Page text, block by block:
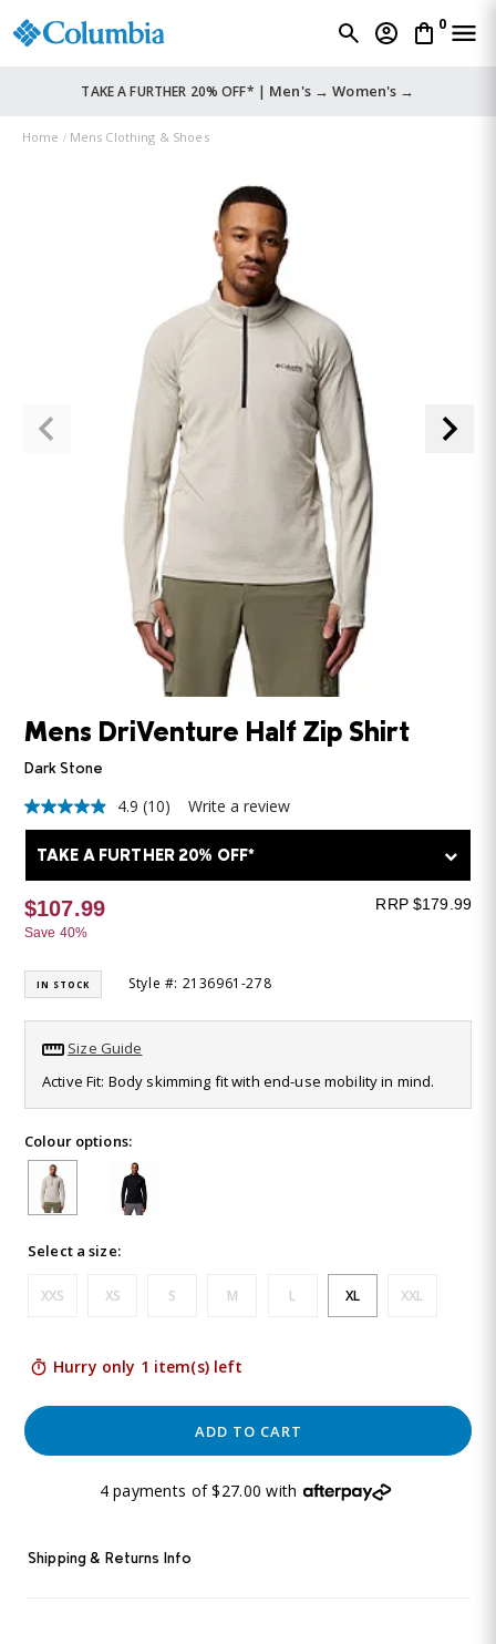
0
TAKE A FURTHER 20% OFF* | Men's → Women's →
Home Mens Clothing & Shoes
Mens DriVenture Half Zip Shirt
Dark Stone
4.9
out
of
stars,
average
rating
value.
10
Reviews.
page
link.
4.9 (10) Write a review
TAKE A FURTHER 20% OFF*
$107.99
Save 40%
RRP $179.99
IN STOCK Style #: 2136961-278
Size Guide
Active Fit: Body skimming fit with end-use mobility in mind.
Colour options:
Select a size:
XXS XS S M L XL XXL
Hurry only 1 item(s) left
ADD TO CART
4 payments of $27.00 with
Shipping & Returns Info